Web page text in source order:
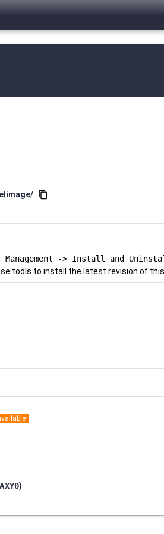
content_copy
Management -> Install and
tools to install the latest revision of
)